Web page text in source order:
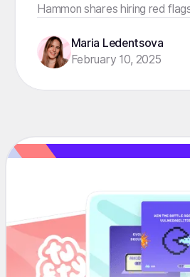
Hammon shares hiring red
Maria Ledentsova
February 10, 2025